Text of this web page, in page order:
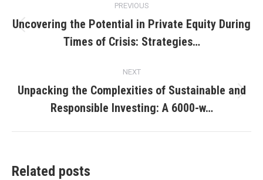
navigation
PREVIOUS
post:
Uncovering the Potential in Private Equity During
Times of Crisis: Strategies…
NEXT
post:
Unpacking the Complexities of Sustainable and
Responsible Investing: A 6000-w…
Related posts